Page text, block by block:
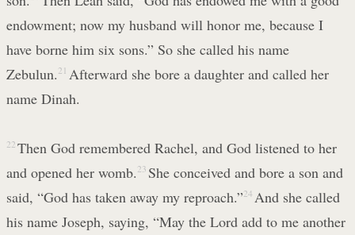
endowment; now my husband will honor me, because I
have borne him six sons.” So she called his name
Zebulun. 21 Afterward she bore a daughter and called her
name Dinah.
22 Then God remembered Rachel, and God listened to her
and opened her womb. 23 She conceived and bore a son and
said, “God has taken away my reproach.”24 And she called
his name Joseph, saying, “May the Lord add to me another